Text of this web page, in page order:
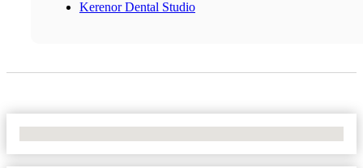
Kerenor Dental Studio